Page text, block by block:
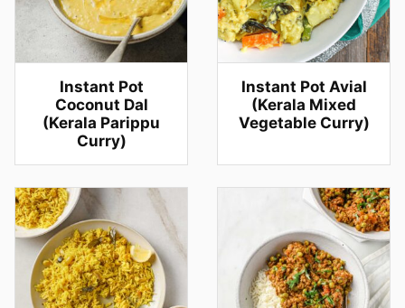
Instant Pot
Coconut Dal
(Kerala Parippu
Curry)
Instant Pot Avial
(Kerala Mixed
Vegetable Curry)